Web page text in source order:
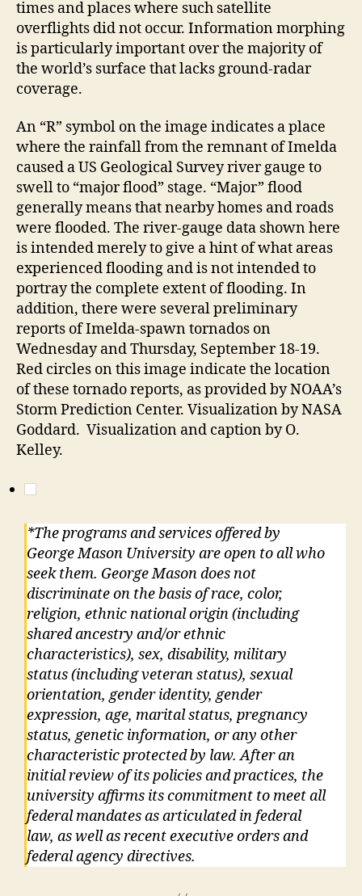
times and places where such satellite
overflights did not occur. Information morphing
is particularly important over the majority of
the world’s surface that lacks ground-radar
coverage.
An “R” symbol on the image indicates a place
where the rainfall from the remnant of Imelda
caused a US Geological Survey river gauge to
swell to “major flood” stage. “Major” flood
generally means that nearby homes and roads
were flooded. The river-gauge data shown here
is intended merely to give a hint of what areas
experienced flooding and is not intended to
portray the complete extent of flooding. In
addition, there were several preliminary
reports of Imelda-spawn tornados on
Wednesday and Thursday, September 18-19.
Red circles on this image indicate the location
of these tornado reports, as provided by NOAA’s
Storm Prediction Center. Visualization by NASA
Goddard. Visualization and caption by O.
Kelley.
*The programs and services offered by
George Mason University are open to all who
seek them. George Mason does not
discriminate on the basis of race, color,
religion, ethnic national origin (including
shared ancestry and/or ethnic
characteristics), sex, disability, military
status (including veteran status), sexual
orientation, gender identity, gender
expression, age, marital status, pregnancy
status, genetic information, or any other
characteristic protected by law. After an
initial review of its policies and practices, the
university affirms its commitment to meet all
federal mandates as articulated in federal
law, as well as recent executive orders and
federal agency directives.